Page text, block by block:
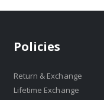
Policies
Return & Exchange
Lifetime Exchange